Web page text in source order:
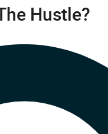
Hustle?